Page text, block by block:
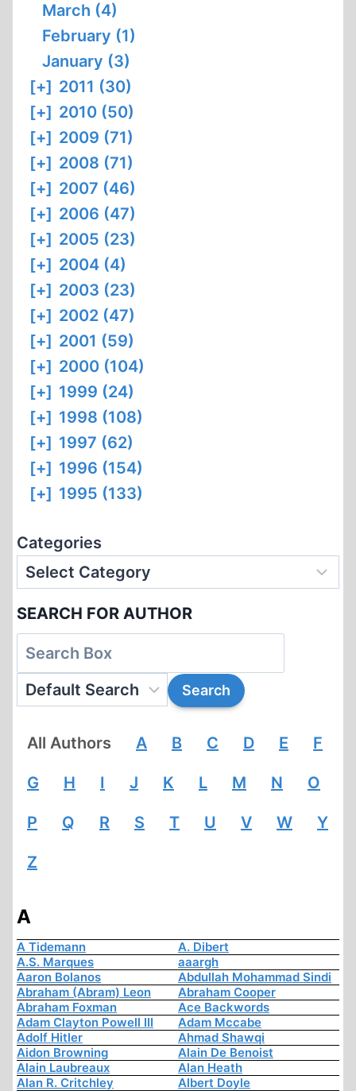
March (4)
February (1)
January (3)
[+] 2011 (30)
[+] 2010 (50)
[+] 2009 (71)
[+] 2008 (71)
[+] 2007 (46)
[+] 2006 (47)
[+] 2005 (23)
[+] 2004 (4)
[+] 2003 (23)
[+] 2002 (47)
[+] 2001 (59)
[+] 2000 (104)
[+] 1999 (24)
[+] 1998 (108)
[+] 1997 (62)
[+] 1996 (154)
[+] 1995 (133)
Categories
SEARCH FOR AUTHOR
All Authors A B C D E F
G H I J K L M N O
P Q R S T U V W Y
Z
A
A Tidemann
A. Dibert
A.S. Marques
aaargh
Aaron Bolanos
Abdullah Mohammad Sindi
Abraham (Abram) Leon
Abraham Cooper
Abraham Foxman
Ace Backwords
Adam Clayton Powell III
Adam Mccabe
Adolf Hitler
Ahmad Shawqi
Aidon Browning
Alain De Benoist
Alain Laubreaux
Alan Heath
Alan R. Critchley
Albert Doyle